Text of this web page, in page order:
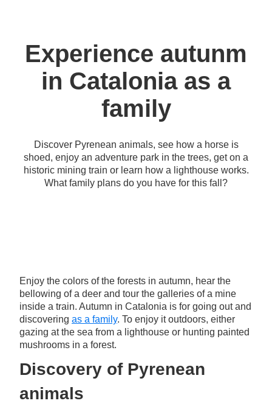
Experience autunm
in Catalonia as a
family
Discover Pyrenean animals, see how a horse is
shoed, enjoy an adventure park in the trees, get on a
historic mining train or learn how a lighthouse works.
What family plans do you have for this fall?
Enjoy the colors of the forests in autumn, hear the
bellowing of a deer and tour the galleries of a mine
inside a train. Autumn in Catalonia is for going out and
discovering as a family. To enjoy it outdoors, either
gazing at the sea from a lighthouse or hunting painted
mushrooms in a forest.
Discovery of Pyrenean
animals